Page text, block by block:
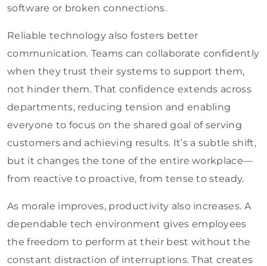
software or broken connections.
Reliable technology also fosters better
communication. Teams can collaborate confidently
when they trust their systems to support them,
not hinder them. That confidence extends across
departments, reducing tension and enabling
everyone to focus on the shared goal of serving
customers and achieving results. It’s a subtle shift,
but it changes the tone of the entire workplace—
from reactive to proactive, from tense to steady.
As morale improves, productivity also increases. A
dependable tech environment gives employees
the freedom to perform at their best without the
constant distraction of interruptions. That creates